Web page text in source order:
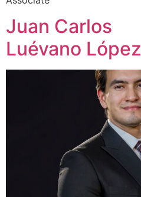
Juan Carlos
Luévano López